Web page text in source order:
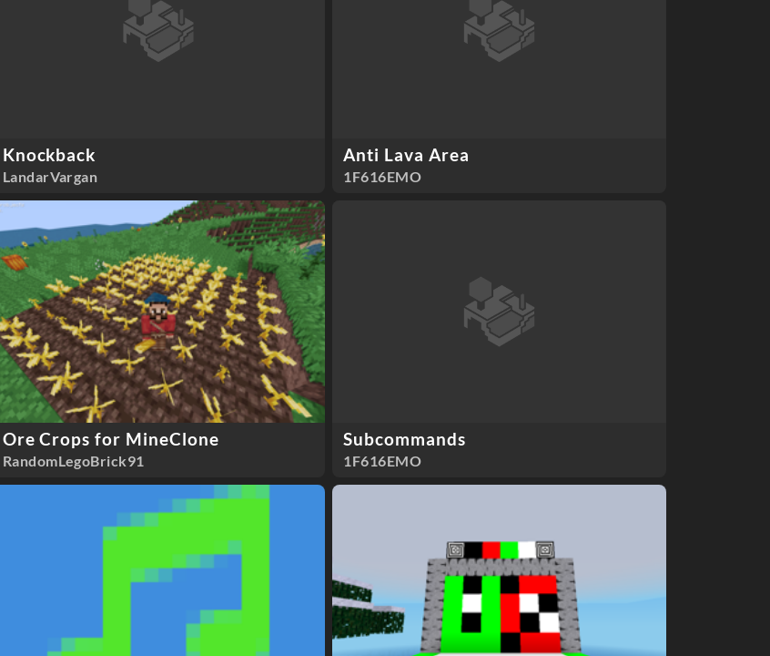
Knockback
LandarVargan
Anti Lava Area
1F616EMO
Ore Crops for MineClone
RandomLegoBrick91
Subcommands
1F616EMO